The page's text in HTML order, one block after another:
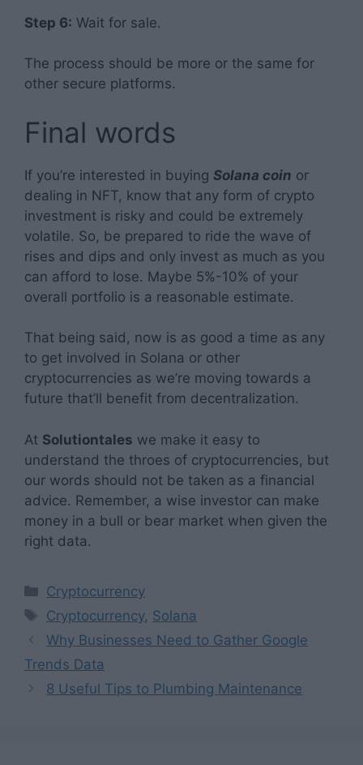
Step 6: Wait for sale.
The process should be more or the same for
other secure platforms.
Final words
If you’re interested in buying Solana coin or
dealing in NFT, know that any form of crypto
investment is risky and could be extremely
volatile. So, be prepared to ride the wave of
rises and dips and only invest as much as you
can afford to lose. Maybe 5%-10% of your
overall portfolio is a reasonable estimate.
That being said, now is as good a time as any
to get involved in Solana or other
cryptocurrencies as we’re moving towards a
future that’ll benefit from decentralization.
At Solutiontales we make it easy to
understand the throes of cryptocurrencies, but
our words should not be taken as a financial
advice. Remember, a wise investor can make
money in a bull or bear market when given the
right data.
Categories
Cryptocurrency
Tags
Cryptocurrency, Solana
Why Businesses Need to Gather Google
Trends Data
8 Useful Tips to Plumbing Maintenance